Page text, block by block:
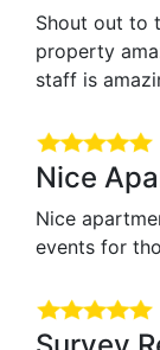
Shout out to
property
staff is
Nice
Nice
events for